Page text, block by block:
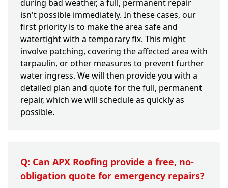
during bad weather, a full, permanent repair
isn't possible immediately. In these cases, our
first priority is to make the area safe and
watertight with a temporary fix. This might
involve patching, covering the affected area with
tarpaulin, or other measures to prevent further
water ingress. We will then provide you with a
detailed plan and quote for the full, permanent
repair, which we will schedule as quickly as
possible.
Q: Can APX Roofing provide a free, no-
obligation quote for emergency repairs?